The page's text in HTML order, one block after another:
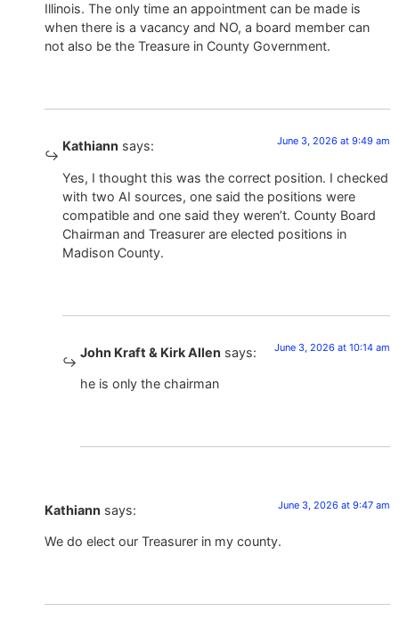
Illinois. The only time an appointment can be made is
when there is a vacancy and NO, a board member can
not also be the Treasure in County Government.
Kathiann says: June 3, 2026 at 9:49 am
Yes, I thought this was the correct position. I checked
with two AI sources, one said the positions were
compatible and one said they weren’t. County Board
Chairman and Treasurer are elected positions in
Madison County.
John Kraft & Kirk Allen says: June 3, 2026 at 10:14 am
he is only the chairman
Kathiann says: June 3, 2026 at 9:47 am
We do elect our Treasurer in my county.